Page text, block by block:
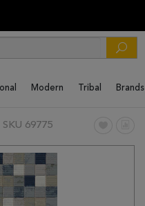
Modern Tribal Brands
SKU 69775